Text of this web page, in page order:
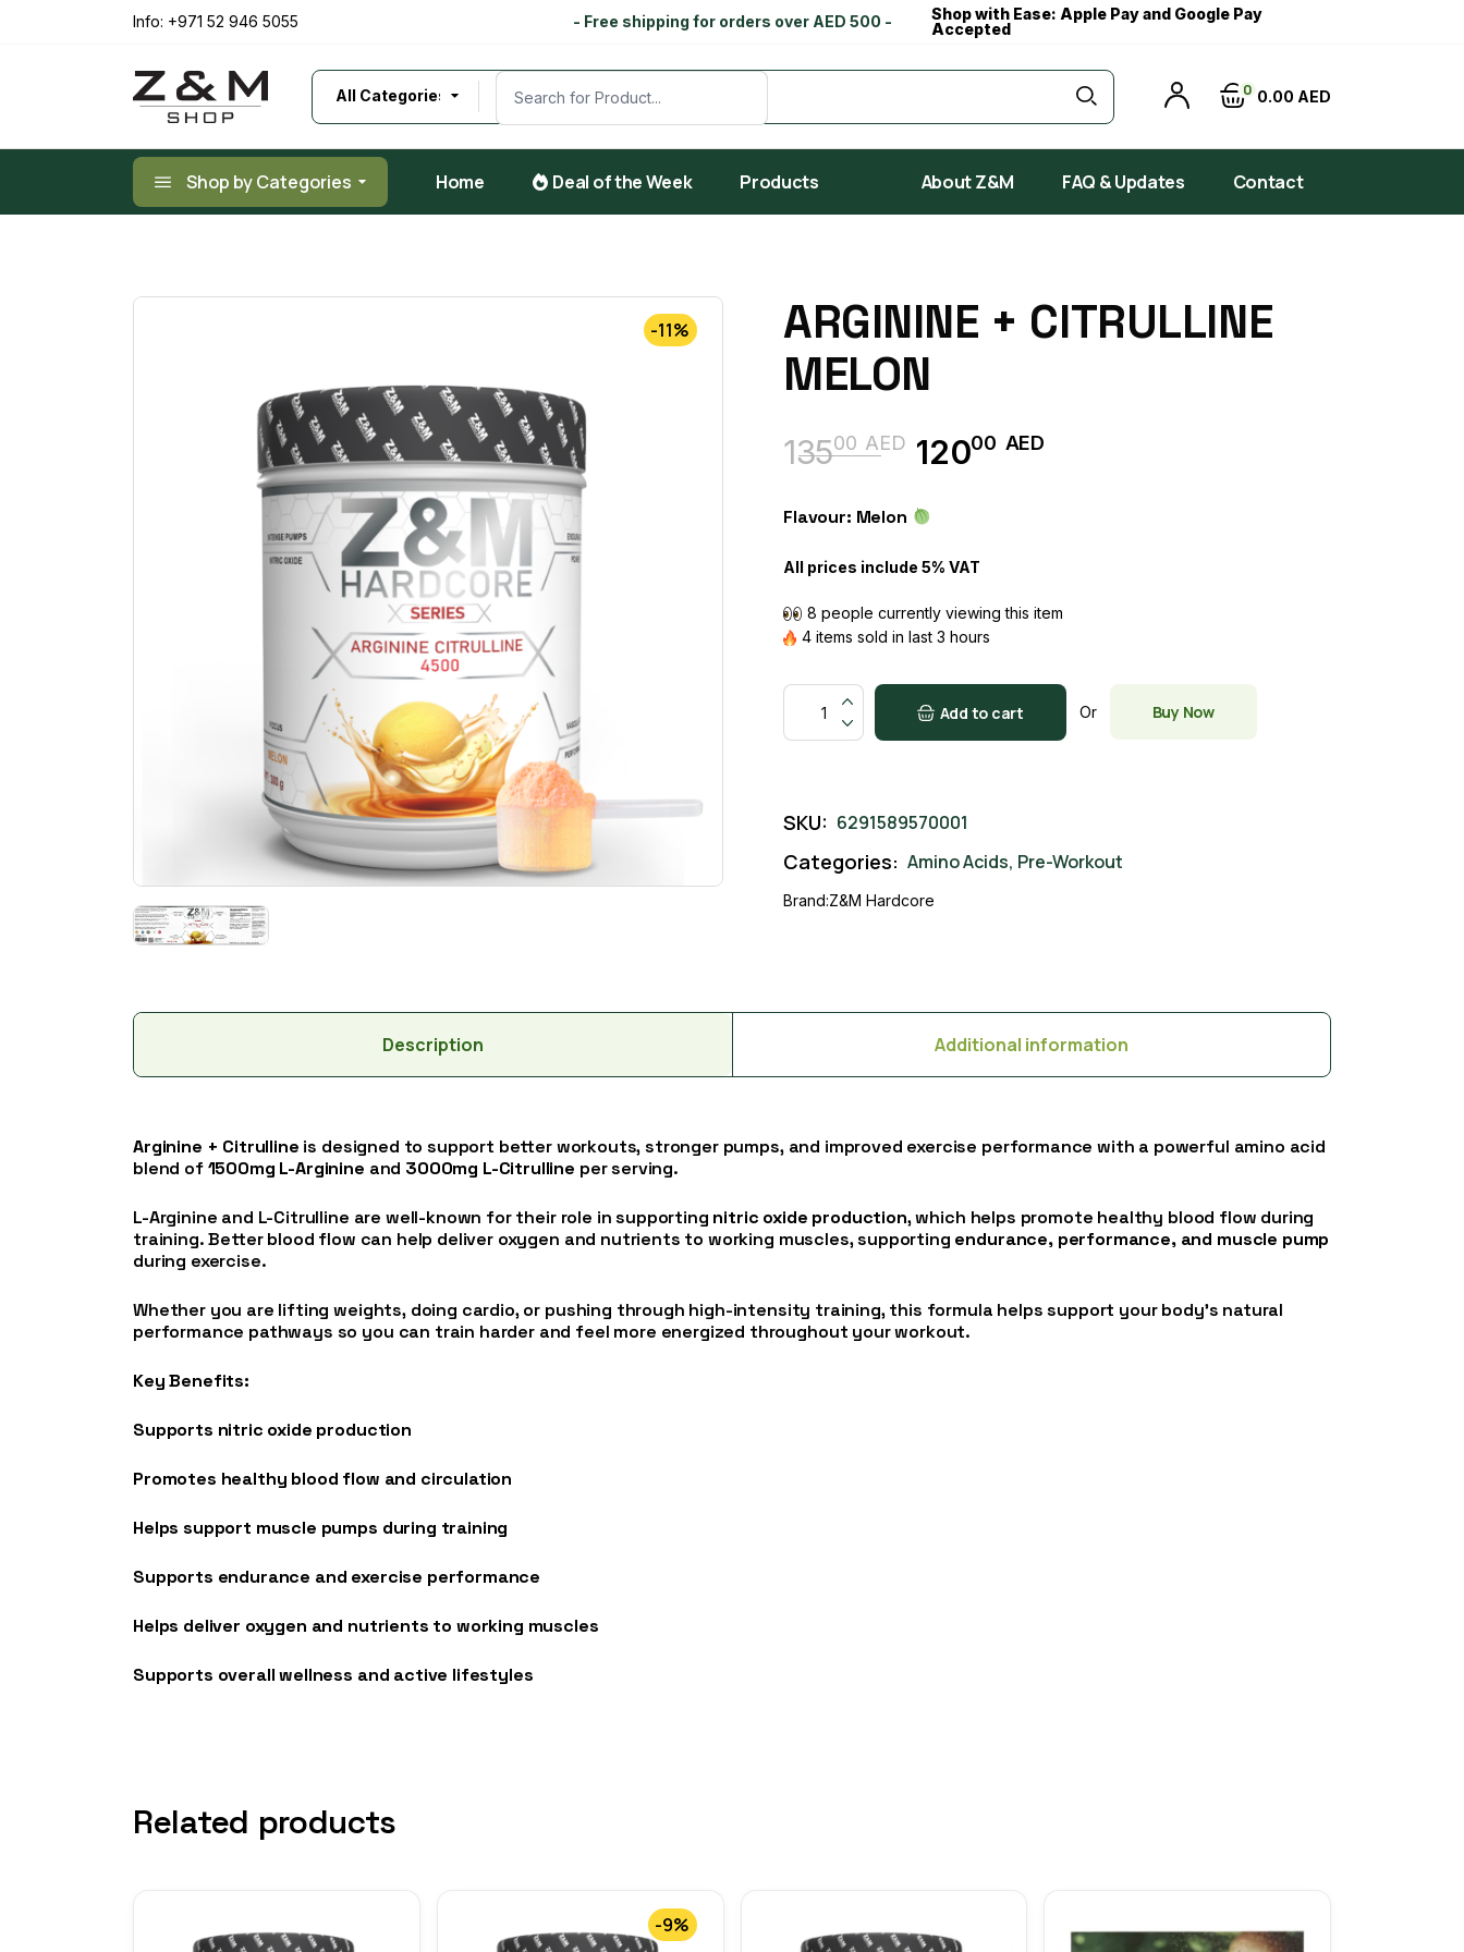
Info: +971 52 946 5055 - Free shipping for orders over AED 500 -
Shop with Ease: Apple Pay and Google Pay
Accepted
0 0 00 AED
Shop by Categories Home Deal of the Week Products About Z&M FAQ & Updates Contact
-11%
ARGININE + CITRULLINE
MELON
13500 AED
Original
price
was:
13500 AED.
12000 AED
Current
price
is:
12000 AED.
Flavour: Melon
All prices include 5% VAT
8 people currently viewing this item
4 items sold in last 3 hours
ARGININE + CITRULLINE MELON quantity
Add to cart Or Buy Now
SKU: 6291589570001
Categories: Amino Acids, Pre-Workout
Brand:Z&M Hardcore
Description Additional information
Arginine + Citrulline is designed to support better workouts, stronger pumps, and improved exercise performance with a powerful amino acid
blend of1500mg L-Arginine and 3000mg L-Citrulline per serving.
L-Arginine and L-Citrulline are well-known for their role in supporting nitric oxide production, which helps promote healthy blood flow during
training. Better blood flow can help deliver oxygen and nutrients to working muscles, supporting endurance, performance, and muscle pump
during exercise.
Whether you are lifting weights, doing cardio, or pushing through high-intensity training, this formula helps support your body’s natural
performance pathways so you can train harder and feel more energized throughout your workout.
Key Benefits:
Supports nitric oxide production
Promotes healthy blood flow and circulation
Helps support muscle pumps during training
Supports endurance and exercise performance
Helps deliver oxygen and nutrients to working muscles
Supports overall wellness and active lifestyles
Related products
-9%